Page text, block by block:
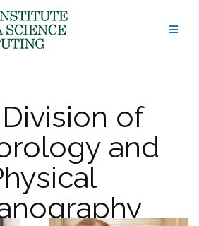
Division of
and